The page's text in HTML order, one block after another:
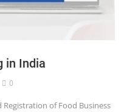
in India
0
Registration of Food Business